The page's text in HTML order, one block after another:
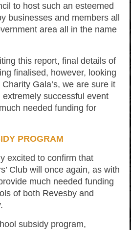
to host such an esteemed
businesses and members all
area all in the name
this report, final details of
finalised, however, looking
Gala’s, we are sure it
extremely successful event
needed funding for
PROGRAM
excited to confirm that
Club will once again, as with
much needed funding
of both Revesby and
subsidy program,